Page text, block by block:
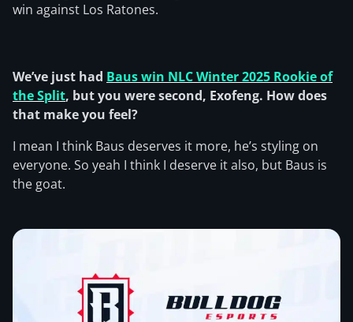
win against Los Ratones.
We’ve just had Baus win NLC Winter 2025 Rookie of
the Split, but you were second, Exofeng. How does
that make you feel?
I mean I think Baus deserves it more, he’s styling on
everyone. So yeah I think I deserve it also, but Baus is
the goat.